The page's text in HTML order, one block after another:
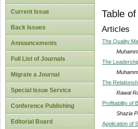
Current Issue
Back Issues
Announcements
Full List of Journals
Migrate a Journal
Special Issue Service
Conference Publishing
Editorial Board
Table
Articles
The Quality
The
The
Rawal
Profitability of
Shazia
Application of